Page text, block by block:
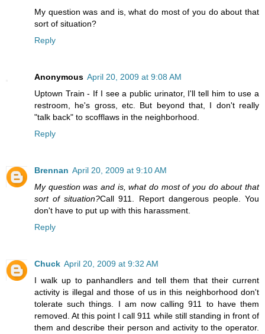
My question was and is, what do most of you do about that
sort of situation?
Reply
Anonymous April 20, 2009 at 9:08 AM
Uptown Train - If I see a public urinator, I'll tell him to use a
restroom, he's gross, etc. But beyond that, I don't really
"talk back" to scofflaws in the neighborhood.
Reply
Brennan April 20, 2009 at 9:10 AM
My question was and is, what do most of you do about that
sort of situation?Call 911. Report dangerous people. You
don't have to put up with this harassment.
Reply
Chuck April 20, 2009 at 9:32 AM
I walk up to panhandlers and tell them that their current
activity is illegal and those of us in this neighborhood don't
tolerate such things. I am now calling 911 to have them
removed. At this point I call 911 while still standing in front of
them and describe their person and activity to the operator.